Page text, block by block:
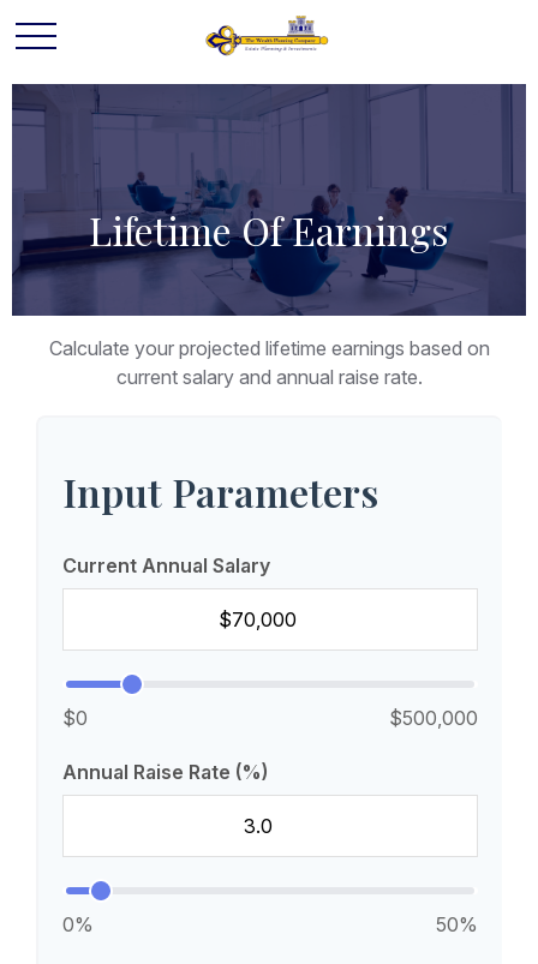
Lifetime Of Earnings
Calculate your projected lifetime earnings based on
current salary and annual raise rate.
Input Parameters
Current Annual Salary
$0 $500,000
Annual Raise Rate (%)
0% 50%